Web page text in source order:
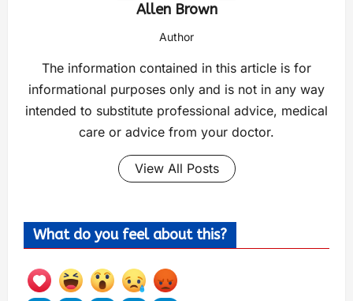
Allen Brown
Author
The information contained in this article is for
informational purposes only and is not in any way
intended to substitute professional advice, medical
care or advice from your doctor.
View All Posts
What do you feel about this?